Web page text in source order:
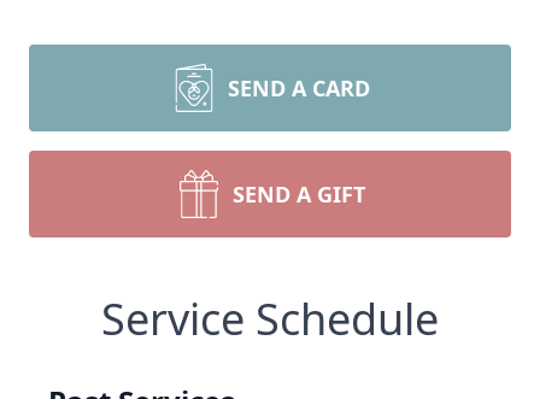
SEND A CARD
SEND A GIFT
Service Schedule